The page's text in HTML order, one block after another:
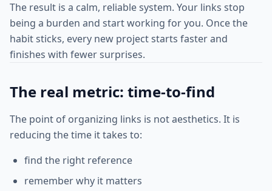
The result is a calm, reliable system. Your links stop
being a burden and start working for you. Once the
habit sticks, every new project starts faster and
finishes with fewer surprises.
The real metric: time-to-find
The point of organizing links is not aesthetics. It is
reducing the time it takes to:
find the right reference
remember why it matters